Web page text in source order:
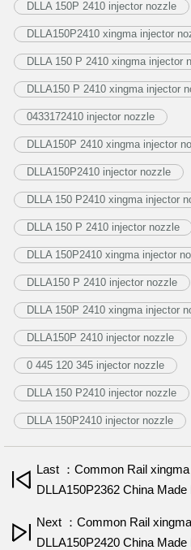
DLLA 150P 2410 injector nozzle
DLLA150P2410 xingma injector
DLLA 150 P 2410 xingma injector
DLLA150 P 2410 xingma injector
0433172410 injector nozzle
DLLA150P 2410 xingma injector
DLLA150P2410 injector nozzle
DLLA 150 P2410 xingma injector
DLLA 150 P 2410 injector nozzle
DLLA 150P2410 xingma injector
DLLA150 P 2410 injector nozzle
DLLA 150P 2410 xingma injector
DLLA150P 2410 injector nozzle
0 445 120 345 injector nozzle
DLLA 150 P2410 injector nozzle
DLLA 150P2410 injector nozzle
Last ：Common Rail
DLLA150P2362 China Made
Next ：Common Rail
DLLA150P2420 China Made